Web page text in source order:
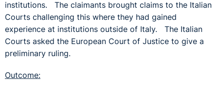
institutions. The claimants brought claims to the Italian
Courts challenging this where they had gained
experience at institutions outside of Italy. The Italian
Courts asked the European Court of Justice to give a
preliminary ruling.
Outcome: